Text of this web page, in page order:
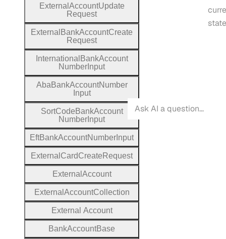
External AccountUpdate
Request
External BankAccountCreate
Request
International BankAccount
Number Input
Aba BankAccountNumber
Input
SortCode BankAccount
Number Input
EftBankAccountNumber Input
External CardCreate Request
External Account
External AccountCollection
External Account
BankAccountBase